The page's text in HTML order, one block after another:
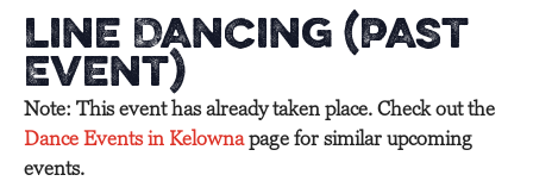
Line Dancing (Past
Event)
Note: This event has already taken place. Check out the
Dance Events in Kelownapage for similar upcoming
events.